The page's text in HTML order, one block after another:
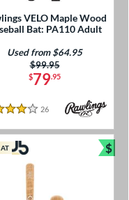
VELO Maple Wood
Bat: PA110 Adult
$79.95
Price was:
$99.95
Used from $64.95
26 Reviews
Save
$